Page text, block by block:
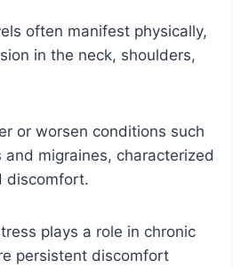
often manifest physically,
in the neck, shoulders,
or worsen conditions such
migraines, characterized
discomfort.
plays a role in chronic
persistent discomfort